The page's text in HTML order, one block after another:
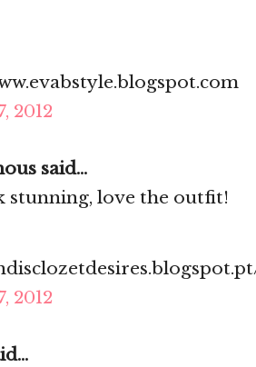
2012
said...
stunning, love the outfit!
2012